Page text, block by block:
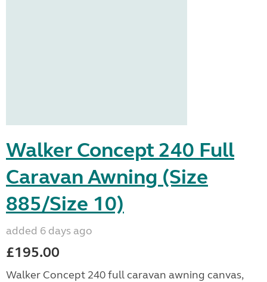
Walker Concept 240 Full
Caravan Awning (Size
885/Size 10)
added 6 days ago
£195.00
Walker Concept 240 full caravan awning canvas,